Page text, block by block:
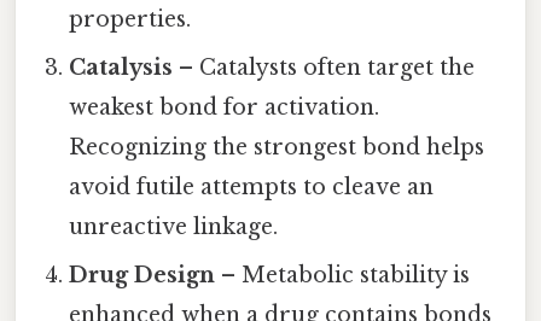
properties.
Catalysis – Catalysts often target the
weakest bond for activation.
Recognizing the strongest bond helps
avoid futile attempts to cleave an
unreactive linkage.
Drug Design – Metabolic stability is
enhanced when a drug contains bonds